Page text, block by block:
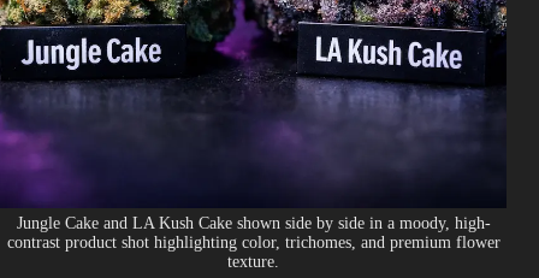
Shop
Cannabis Flower
Pre-Rolls
Edibles
Moonrocks
Jungle Cake and LA Kush Cake shown side by side in a moody, high-
contrast product shot highlighting color, trichomes, and premium flower
texture.